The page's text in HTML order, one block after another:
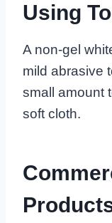
Using
A non-gel
mild abrasive
small amount
soft cloth.